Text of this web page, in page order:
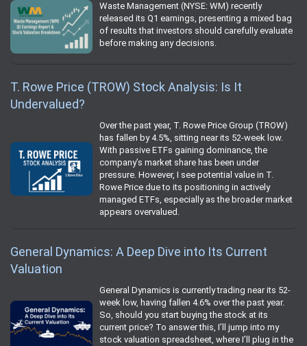
Waste Management (NYSE: WM) recently
released its Q1 earnings, presenting a mixed bag
of results that investors should carefully evaluate
before making any decisions.
T. Rowe Price (TROW) Stock Analysis: Is It
Undervalued?
Over the past year, T. Rowe Price Group (TROW)
has fallen by 4.5%, sitting near its 52-week low.
With passive ETFs gaining dominance, the
company’s market share has been under
pressure. However, I see potential value in T.
Rowe Price due to its positioning in actively
managed ETFs, especially as the broader market
appears overvalued.
General Dynamics: A Deep Dive into Its Current
Valuation
General Dynamics is currently trading near its 52-
week low, having fallen 4.6% over the past year.
So, should you start buying the stock at its
current price? To answer this, I’ll jump into my
stock valuation spreadsheet, where I’ll plug in the